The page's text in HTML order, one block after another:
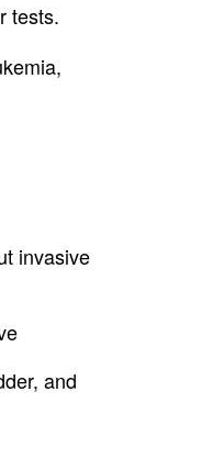
tests.
invasive
and